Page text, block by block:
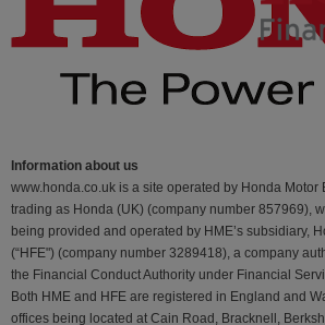
Information about us
www.honda.co.uk is a site operated by Honda Motor
trading as Honda (UK) (company number 857969),
being provided and operated by HME’s subsidiary,
(“HFE") (company number 3289418), a company
the Financial Conduct Authority under Financial
Both HME and HFE are registered in England and
offices being located at Cain Road, Bracknell,